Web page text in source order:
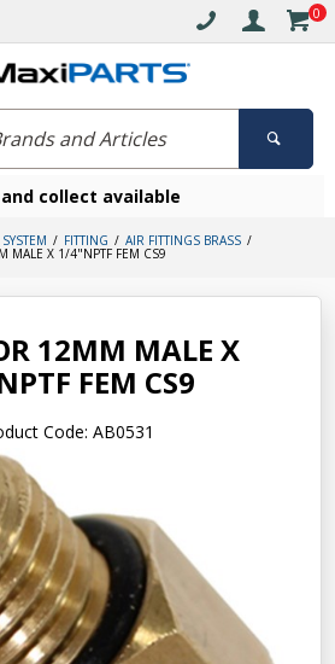
0
collect available
FITTING AIR FITTINGS BRASS
MALE X 1/4"NPTF FEM CS9
12MM MALE X
FEM CS9
Code: AB0531